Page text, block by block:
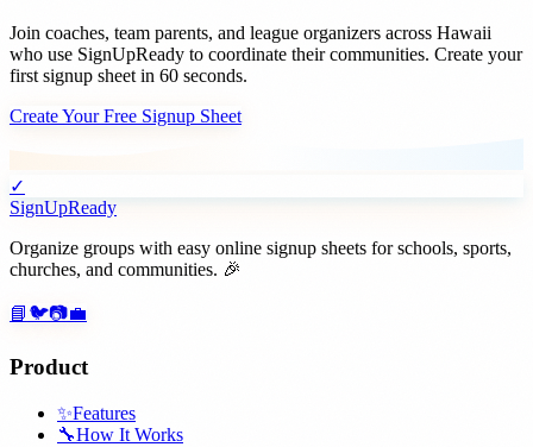
Join coaches, team parents, and league organizers across Hawaii
who use SignUpReady to coordinate their communities. Create your
first signup sheet in 60 seconds.
Create Your Free Signup Sheet
✓
SignUpReady
Organize groups with easy online signup sheets for schools, sports,
churches, and communities. 🎉
📘 🐦📷💼
Product
✨Features
🔧How It Works